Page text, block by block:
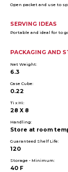
Open packet and use to
SERVING IDEAS
Portable and ideal for to
PACKAGING AND
Net Weight:
6.3
Case Cube:
0.22
Ti x Hi:
28 X 8
Handling:
Store at room
Guaranteed Shelf Life:
120
Storage - Minimum:
40 F